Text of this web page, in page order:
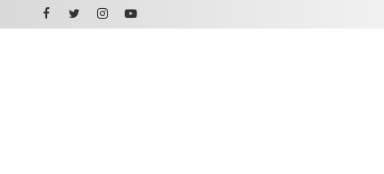
Facebook
Twitter
Instagram
Youtube